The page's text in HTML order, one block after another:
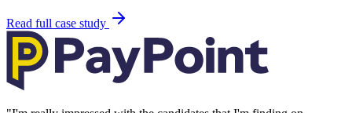
Read full case study